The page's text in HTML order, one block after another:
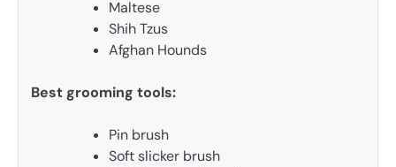
Maltese
Shih Tzus
Afghan Hounds
Best grooming tools:
Pin brush
Soft slicker brush